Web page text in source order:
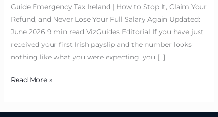
Guide Emergency Tax Ireland | How to Stop It, Claim Your
Refund, and Never Lose Your Full Salary Again Updated:
June 2026 9 min read VizGuides Editorial If you have just
received your first Irish payslip and the number looks
nothing like what you were expecting, you […]
Read More »